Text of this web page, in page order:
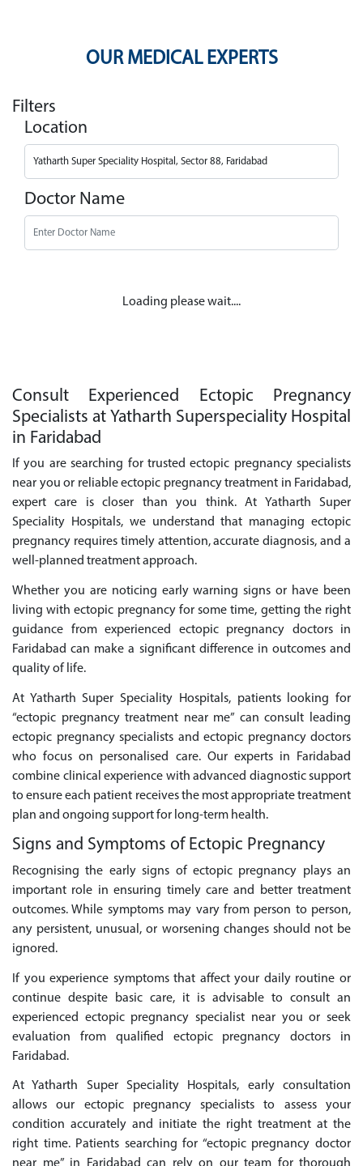
OUR MEDICAL EXPERTS
Filters
Location
Doctor Name
Loading please wait....
Consult Experienced Ectopic Pregnancy
Specialists at Yatharth Superspeciality Hospital
in Faridabad
If you are searching for trusted ectopic pregnancy specialists
near you or reliable ectopic pregnancy treatment in Faridabad,
expert care is closer than you think. At Yatharth Super
Speciality Hospitals, we understand that managing ectopic
pregnancy requires timely attention, accurate diagnosis, and a
well-planned treatment approach.
Whether you are noticing early warning signs or have been
living with ectopic pregnancy for some time, getting the right
guidance from experienced ectopic pregnancy doctors in
Faridabad can make a significant difference in outcomes and
quality of life.
At Yatharth Super Speciality Hospitals, patients looking for
“ectopic pregnancy treatment near me” can consult leading
ectopic pregnancy specialists and ectopic pregnancy doctors
who focus on personalised care. Our experts in Faridabad
combine clinical experience with advanced diagnostic support
to ensure each patient receives the most appropriate treatment
plan and ongoing support for long-term health.
Signs and Symptoms of Ectopic Pregnancy
Recognising the early signs of ectopic pregnancy plays an
important role in ensuring timely care and better treatment
outcomes. While symptoms may vary from person to person,
any persistent, unusual, or worsening changes should not be
ignored.
If you experience symptoms that affect your daily routine or
continue despite basic care, it is advisable to consult an
experienced ectopic pregnancy specialist near you or seek
evaluation from qualified ectopic pregnancy doctors in
Faridabad.
At Yatharth Super Speciality Hospitals, early consultation
allows our ectopic pregnancy specialists to assess your
condition accurately and initiate the right treatment at the
right time. Patients searching for “ectopic pregnancy doctor